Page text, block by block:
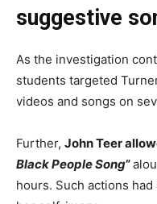
suggestive
As the investigation
students targeted
videos and songs on
Further, John Teer
Black People Song”
hours. Such actions